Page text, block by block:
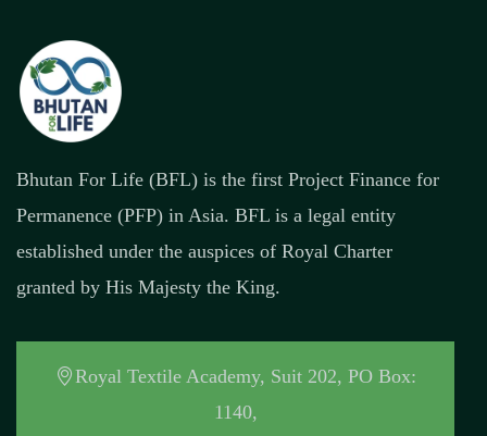
Bhutan For Life (BFL) is the first Project Finance for
Permanence (PFP) in Asia. BFL is a legal entity
established under the auspices of Royal Charter
granted by His Majesty the King.
Royal Textile Academy, Suit 202, PO Box:
1140,